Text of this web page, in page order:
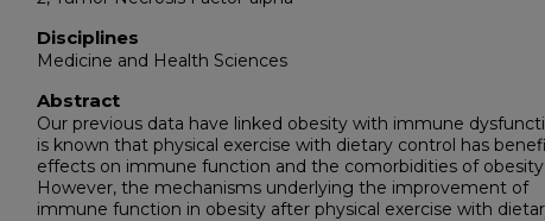
Disciplines
Medicine and Health Sciences
Abstract
Our previous data have linked obesity with immune
is known that physical exercise with dietary control has
effects on immune function and the comorbidities of obesity.
However, the mechanisms underlying the improvement of
immune function in obesity after physical exercise with